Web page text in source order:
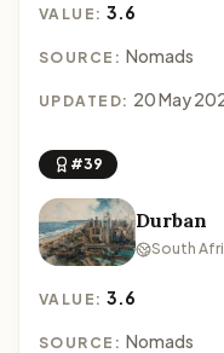
VALUE:3.6
SOURCE: Nomads
UPDATED: 20 May
#39
Durban
South
VALUE:3.6
SOURCE: Nomads